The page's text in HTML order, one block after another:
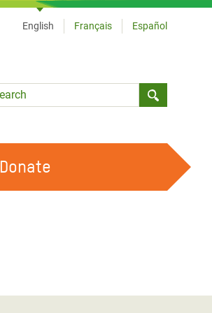
Language
English Français Español
Donate